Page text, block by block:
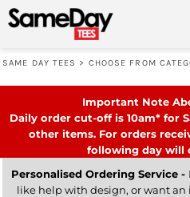
SAME DAY TEES > CHOOSE FROM
Important Note
Daily order cut-off is 10am* for
other items. For orders
following day will
Personalised Ordering Service -
like help with design, or want